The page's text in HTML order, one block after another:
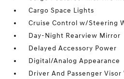
Cargo Space Lights
Cruise Control w/Steering
Day-Night Rearview Mirror
Delayed Accessory Power
Digital/Analog Appearance
Driver And Passenger